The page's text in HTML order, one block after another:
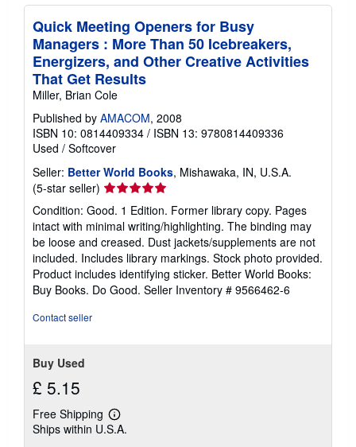
Quick Meeting Openers for Busy
Managers : More Than 50 Icebreakers,
Energizers, and Other Creative Activities
That Get Results
Miller, Brian Cole
Published by AMACOM, 2008
ISBN 10: 0814409334 / ISBN 13: 9780814409336
Used / Softcover
Seller: Better World Books, Mishawaka, IN, U.S.A.
(5-star seller) Seller
rating
5
out
of
5
stars
Condition: Good. 1 Edition. Former library copy. Pages
intact with minimal writing/highlighting. The binding may
be loose and creased. Dust jackets/supplements are not
included. Includes library markings. Stock photo provided.
Product includes identifying sticker. Better World Books:
Buy Books. Do Good. Seller Inventory # 9566462-6
Contact seller
Buy Used
£ 5.15
Free Shipping
Learn
more
Ships within U.S.A.